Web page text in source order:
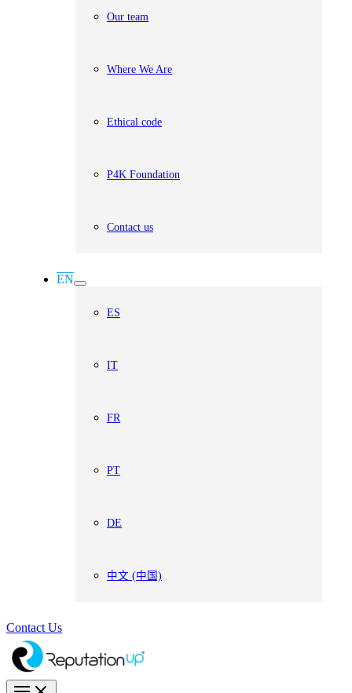
Our team
Where We Are
Ethical code
P4K Foundation
Contact us
EN
ES
IT
FR
PT
DE
中文 (中国)
Contact Us